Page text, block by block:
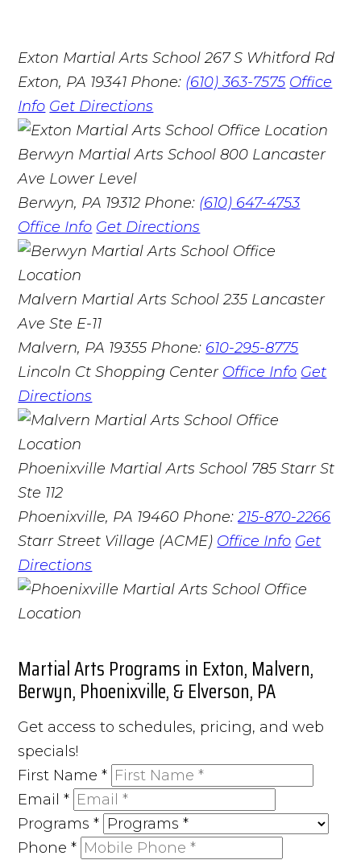
Exton Martial Arts School 267 S Whitford Rd
Exton, PA 19341 Phone: (610) 363-7575 Office
Info Get Directions
Berwyn Martial Arts School 800 Lancaster
Ave Lower Level
Berwyn, PA 19312 Phone: (610) 647-4753
Office Info Get Directions
Malvern Martial Arts School 235 Lancaster
Ave Ste E-11
Malvern, PA 19355 Phone: 610-295-8775
Lincoln Ct Shopping Center Office Info Get
Directions
Phoenixville Martial Arts School 785 Starr St
Ste 112
Phoenixville, PA 19460 Phone:215-870-2266
Starr Street Village (ACME) Office Info Get
Directions
Martial Arts Programs in Exton, Malvern,
Berwyn, Phoenixville, & Elverson, PA
Get access to schedules, pricing, and web
specials!
First Name*
Email*
Programs*
Phone*